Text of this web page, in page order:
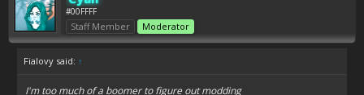
#00FFFF
Staff Member Moderator
Fialovy said: ↑
I'm too much of a boomer to figure out modding